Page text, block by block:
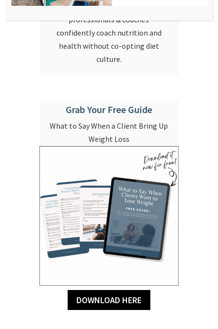
coaching. I help health
professionals & coaches
confidently coach nutrition and
health without co-opting diet
culture.
Grab Your Free Guide
What to Say When a Client Bring Up
Weight Loss
DOWNLOAD HERE